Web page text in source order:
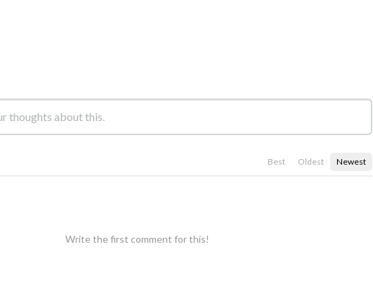
Best Oldest Newest
Write the first comment for this!